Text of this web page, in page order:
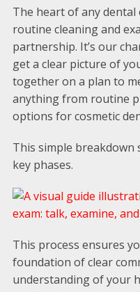
The heart of any
routine cleaning and
partnership. It’s our
get a clear picture of
together on a plan to
anything from routine
options for cosmetic
This simple
key phases.
This process ensures
foundation of clear
understanding of your